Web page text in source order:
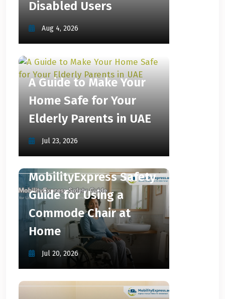
Disabled Users
Aug 4, 2026
A Guide to Make Your
Home Safe for Your
Elderly Parents in UAE
Jul 23, 2026
MobilityExpress Safety
Guide for Using a
Commode Chair at
Home
Jul 20, 2026